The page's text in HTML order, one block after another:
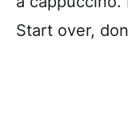
Start over,